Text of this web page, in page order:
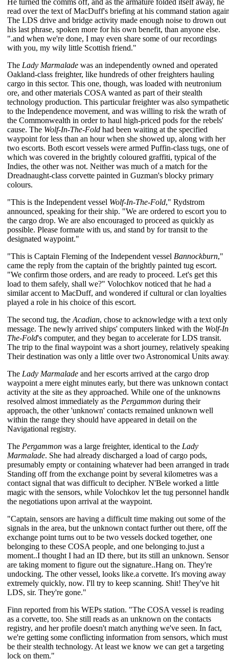
He turned the comms off, and as the armature folded itself away, he
read over the text of MacDuff's briefing at his command station
The LDS drive and bridge activity made enough noise to drown out
his last phrase, spoken more for his own benefit, than anyone else.
".and when we're done, I may even share some of our recordings
with you, my wily little Scottish friend."
The Lady Marmalade was an independently owned and operated
Oakland-class freighter, like hundreds of other freighters hauling
cargo in this sector. This one, though, was loaded with neutronium
ore, and other materials COSA wanted as part of their stealth
technology production. This particular freighter was also sympathetic
to the Independence movement, and was willing to risk the wrath of
the Commonwealth in order to haul high-priced pods for the rebels'
cause. The Wolf-In-The-Fold had been waiting at the specified
waypoint for less than an hour when she showed up, along with her
two escorts. Both escort vessels were armed Puffin-class tugs, one of
which was covered in the brightly coloured graffiti, typical of the
Indies, the other was not. Neither was much of a match for the
Dreadnaught-class corvette painted in Guzman's blocky primary
colours.
"This is the Independent vessel Wolf-In-The-Fold," Rydstrom
announced, speaking for their ship. "We are ordered to escort you to
the cargo drop. We are also encouraged to proceed as quickly as
possible. Please formate with us, and stand by for transit to the
designated waypoint."
"This is Captain Fleming of the Independent vessel Bannockburn,"
came the reply from the captain of the brightly painted tug escort.
"We confirm those orders, and are ready to proceed. Let's get this
load to them safely, shall we?" Volochkov noticed that he had a
similar accent to MacDuff, and wondered if cultural or clan loyalties
played a role in his choice of this escort.
The second tug, the Acadian, chose to acknowledge with a text only
message. The newly arrived ships' computers linked with the Wolf-
The-Fold's computer, and they began to accelerate for LDS transit.
The trip to the final waypoint was a short journey, relatively
Their destination was only a little over two Astronomical Units
The Lady Marmalade and her escorts arrived at the cargo drop
waypoint a mere eight minutes early, but there was unknown contact
activity at the site as they approached. While one of the unknowns
resolved almost immediately as the Pergammon during their
approach, the other 'unknown' contacts remained unknown well
within the range they should have appeared in detail on the
Navigational registry.
The Pergammon was a large freighter, identical to the Lady
Marmalade. She had already discharged a load of cargo pods,
presumably empty or containing whatever had been arranged in
Standing off from the exchange point by several kilometres was a
contact signal that was difficult to decipher. N'Bele worked a little
magic with the sensors, while Volochkov let the tug personnel
the negotiations upon arrival at the waypoint.
"Captain, sensors are having a difficult time making out some of the
signals in the area, but the unknown contact further out there, off the
exchange point turns out to be two vessels docked together, one
belonging to these COSA people, and one belonging to.just a
moment..I thought I had an ID there, but its still an unknown.
are taking moment to figure out the signature..Hang on. They're
undocking. The other vessel, looks like.a corvette. It's moving away
extremely quickly, now. I'll try to keep scanning. Shit! They've hit
LDS, sir. They're gone."
Finn reported from his WEPs station. "The COSA vessel is reading
as a corvette, too. She still reads as an unknown on the contacts
registry, and her profile doesn't match anything we've seen. In fact,
we're getting some conflicting information from sensors, which must
be their stealth technology. At least we know we can get a targeting
lock on them."